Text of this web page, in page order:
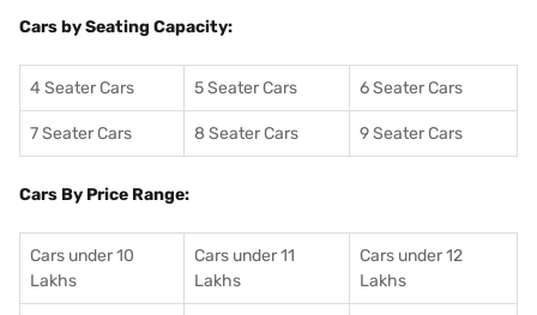
Cars by Seating Capacity:
4 Seater Cars 5 Seater Cars 6 Seater Cars
7 Seater Cars 8 Seater Cars 9 Seater Cars
Cars By Price Range:
Cars under 10
Lakhs
Cars under 11
Lakhs
Cars under 12
Lakhs